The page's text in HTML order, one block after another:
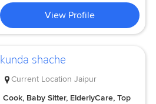
View Profile
kunda shache
Current Location Jaipur
Cook, Baby Sitter, ElderlyCare, Top